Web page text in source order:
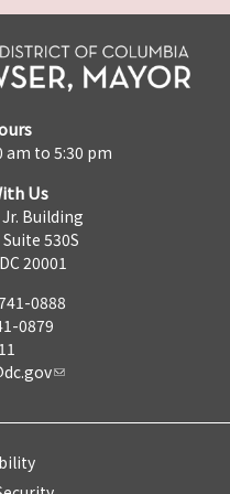
am to 5:30 pm
Us
Building
530S
20001
0888
0879